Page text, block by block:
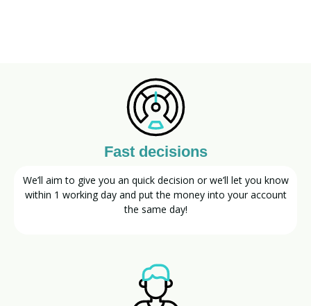
Fast decisions
We’ll aim to give you an quick decision or we’ll let you know
within 1 working day and put the money into your account
the same day!